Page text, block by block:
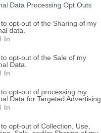
Data Processing Opt Outs
opt-out of the Sharing of my
data.
In
opt-out of the Sale of my
Data.
In
opt-out of processing my
Data for Targeted Advertising.
In
opt-out of Collection, Use,
value your feedback!